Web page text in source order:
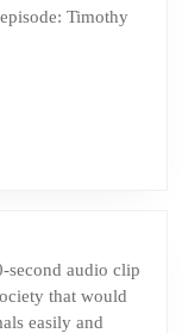
Timothy
second audio clip
that would
easily and